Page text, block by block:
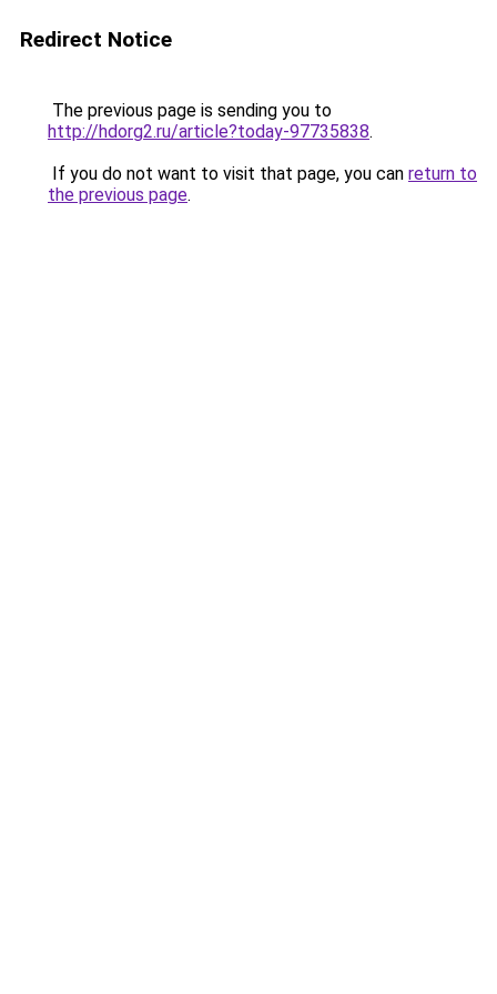
Redirect Notice
The previous page is sending you to
http://hdorg2.ru/article?today-97735838.
If you do not want to visit that page, you can return to
the previous page.